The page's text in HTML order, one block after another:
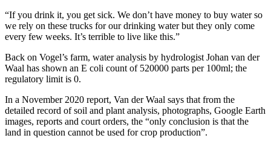
“If you drink it, you get sick. We don’t have money to buy water so
we rely on these trucks for our drinking water but they only come
every few weeks. It’s terrible to live like this.”
Back on Vogel’s farm, water analysis by hydrologist Johan van der
Waal has shown an E coli count of 520000 parts per 100ml; the
regulatory limit is 0.
In a November 2020 report, Van der Waal says that from the
detailed record of soil and plant analysis, photographs, Google Earth
images, reports and court orders, the “only conclusion is that the
land in question cannot be used for crop production”.